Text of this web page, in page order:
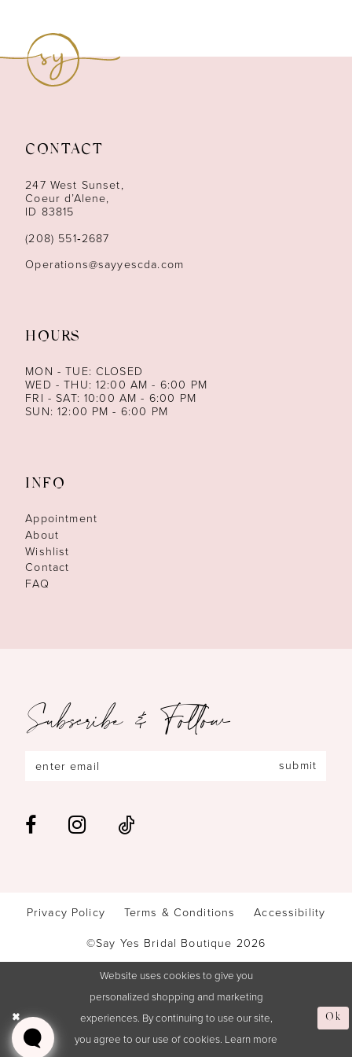
13
14
CONTACT
247 West Sunset,
Coeur d’Alene,
ID 83815
(208) 551‑2687
Operations@sayyescda.com
HOURS
MON - TUE: CLOSED
WED - THU: 12:00 AM - 6:00 PM
FRI - SAT: 10:00 AM - 6:00 PM
SUN: 12:00 PM - 6:00 PM
INFO
Appointment
About
Wishlist
Contact
FAQ
Subscribe & Follow
submit
Privacy Policy Terms & Conditions
Accessibility
©Say Yes Bridal Boutique 2026
Website uses cookies to give you
personalized shopping and marketing
experiences. By continuing to use our site,
you agree to our use of cookies. Learn more
Ok